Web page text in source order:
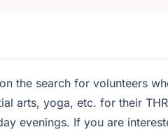
the search for volunteers
arts, yoga, etc. for their
evenings. If you are